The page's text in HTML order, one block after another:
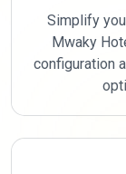
Simplify
Mwaky
configuration